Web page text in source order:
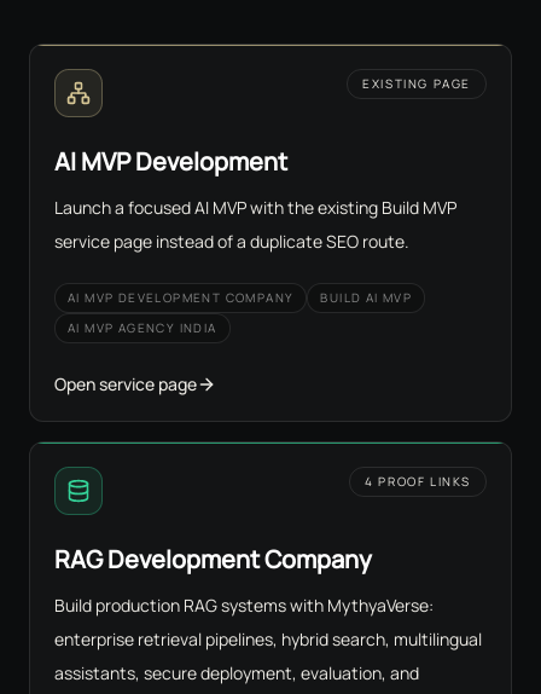
EXISTING PAGE
AI MVP Development
Launch a focused AI MVP with the existing Build MVP
service page instead of a duplicate SEO route.
AI MVP DEVELOPMENT COMPANY
BUILD AI MVP
AI MVP AGENCY INDIA
Open service page
4 PROOF LINKS
RAG Development Company
Build production RAG systems with MythyaVerse:
enterprise retrieval pipelines, hybrid search, multilingual
assistants, secure deployment, evaluation, and